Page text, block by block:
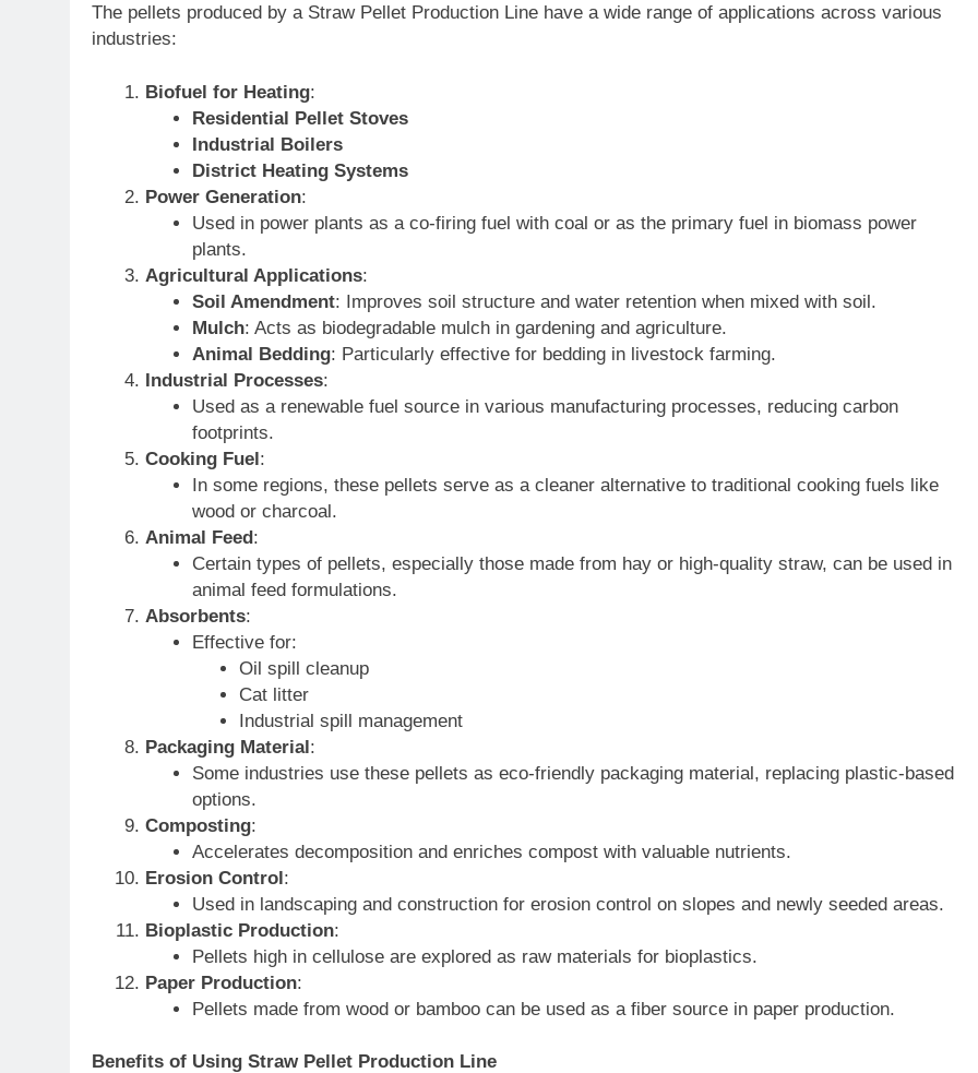
The pellets produced by a Straw Pellet Production Line have a wide range of applications across various
industries:
Biofuel for Heating:
Residential Pellet Stoves
Industrial Boilers
District Heating Systems
Power Generation:
Used in power plants as a co-firing fuel with coal or as the primary fuel in biomass power
plants.
Agricultural Applications:
Soil Amendment: Improves soil structure and water retention when mixed with soil.
Mulch: Acts as biodegradable mulch in gardening and agriculture.
Animal Bedding: Particularly effective for bedding in livestock farming.
Industrial Processes:
Used as a renewable fuel source in various manufacturing processes, reducing carbon
footprints.
Cooking Fuel :
In some regions, these pellets serve as a cleaner alternative to traditional cooking fuels like
wood or charcoal.
Animal Feed :
Certain types of pellets, especially those made from hay or high-quality straw, can be used in
animal feed formulations.
Absorbents:
Effective for:
Oil spill cleanup
Cat litter
Industrial spill management
Packaging Material :
Some industries use these pellets as eco-friendly packaging material, replacing plastic-based
options.
Composting:
Accelerates decomposition and enriches compost with valuable nutrients.
Erosion Control :
Used in landscaping and construction for erosion control on slopes and newly seeded areas.
Bioplastic Production:
Pellets high in cellulose are explored as raw materials for bioplastics.
Paper Production:
Pellets made from wood or bamboo can be used as a fiber source in paper production.
Benefits of Using Straw Pellet Production Line